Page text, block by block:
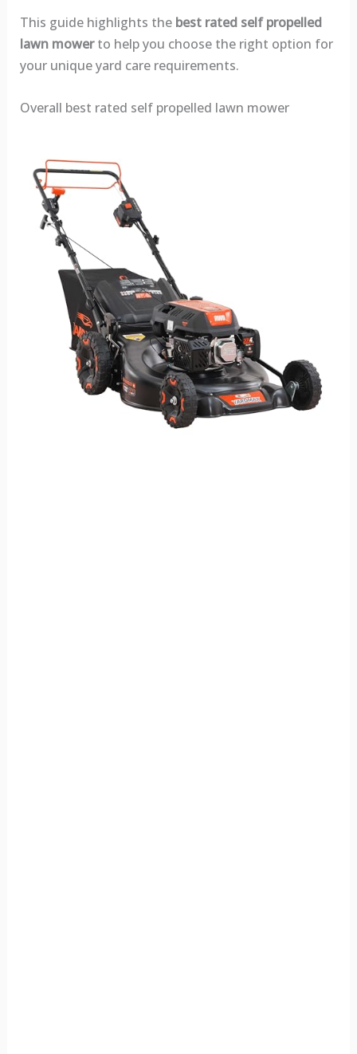
This guide highlights the best rated self propelled
lawn mowerto help you choose the right option for
your unique yard care requirements.
Overall best rated self propelled lawn mower